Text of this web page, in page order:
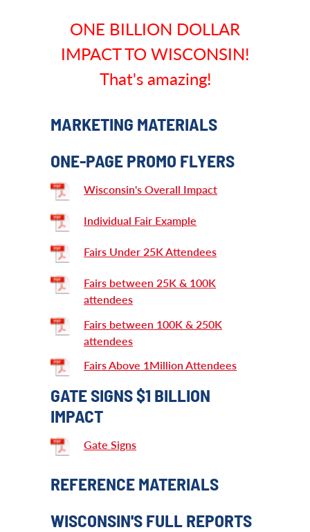
ONE BILLION DOLLAR
IMPACT TO WISCONSIN!
That's amazing!
MARKETING MATERIALS
ONE-PAGE PROMO FLYERS
Wisconsin's Overall Impact
Individual Fair Example
Fairs Under 25K Attendees
Fairs between 25K & 100K
attendees
Fairs between 100K & 250K
attendees
Fairs Above 1Million Attendees
GATE SIGNS $1 BILLION
IMPACT
Gate Signs
REFERENCE MATERIALS
WISCONSIN'S FULL REPORTS